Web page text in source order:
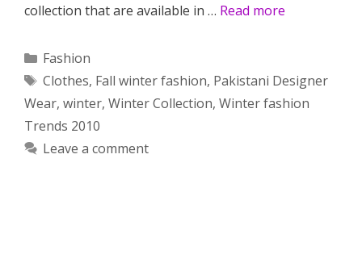
collection that are available in … Read more
Categories
Fashion
Tags
Clothes, Fall winter fashion, Pakistani Designer
Wear, winter, Winter Collection, Winter fashion
Trends 2010
Leave a comment